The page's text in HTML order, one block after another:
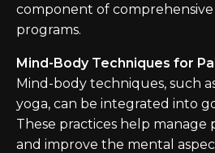
component of
programs.
Mind-Body Techniques for
Mind-body techniques, such
yoga, can be integrated into
These practices help manage
and improve the mental